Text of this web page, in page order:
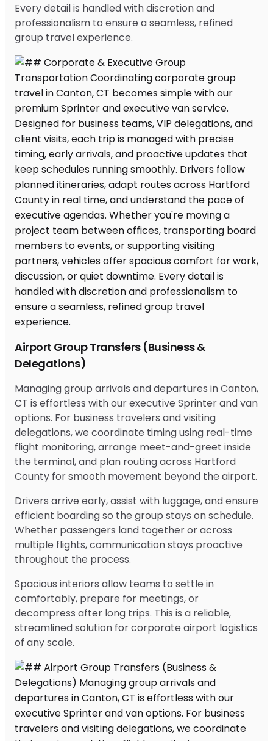
Every detail is handled with discretion and
professionalism to ensure a seamless, refined
group travel experience.
Airport Group Transfers (Business &
Delegations)
Managing group arrivals and departures in Canton,
CT is effortless with our executive Sprinter and van
options. For business travelers and visiting
delegations, we coordinate timing using real-time
flight monitoring, arrange meet-and-greet inside
the terminal, and plan routing across Hartford
County for smooth movement beyond the airport.
Drivers arrive early, assist with luggage, and ensure
efficient boarding so the group stays on schedule.
Whether passengers land together or across
multiple flights, communication stays proactive
throughout the process.
Spacious interiors allow teams to settle in
comfortably, prepare for meetings, or
decompress after long trips. This is a reliable,
streamlined solution for corporate airport logistics
of any scale.